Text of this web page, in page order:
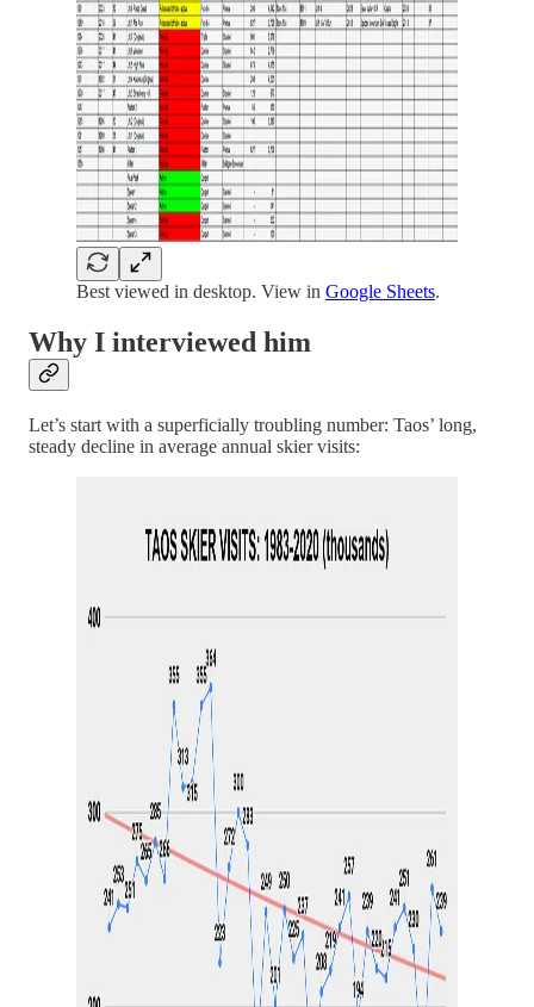
Best viewed in desktop. View in Google Sheets.
Why I interviewed him
Let’s start with a superficially troubling number: Taos’ long,
steady decline in average annual skier visits: